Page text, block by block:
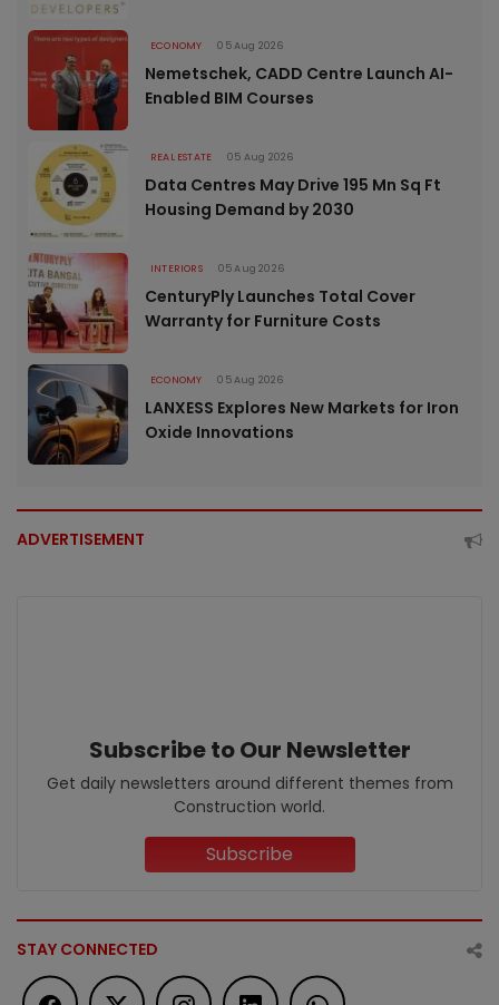
ECONOMY 05 Aug 2026
Nemetschek, CADD Centre Launch AI-
Enabled BIM Courses
REAL ESTATE 05 Aug 2026
Data Centres May Drive 195 Mn Sq Ft
Housing Demand by 2030
INTERIORS 05 Aug 2026
CenturyPly Launches Total Cover
Warranty for Furniture Costs
ECONOMY 05 Aug 2026
LANXESS Explores New Markets for Iron
Oxide Innovations
ADVERTISEMENT
Subscribe to Our Newsletter
Get daily newsletters around different themes from
Construction world.
Subscribe
STAY CONNECTED